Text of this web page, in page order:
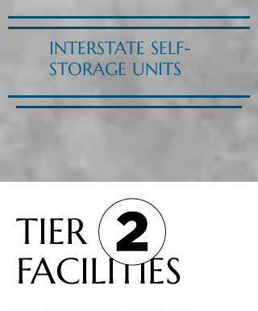
INTERSTATE SELF-
STORAGE UNITS
TIER
FACILITIES